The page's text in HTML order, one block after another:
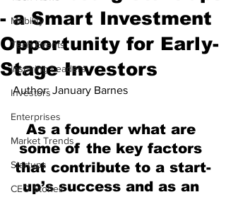
Mobility
Tech Events
Inspiring Leaders
Investors
Enterprises
Market Trends
Startups
CEO Stories
- a Smart Investment
Opportunity for Early-
Stage Investors
Author: January Barnes
As a founder what are
some of the key factors
that contribute to a start-
up’s success and as an